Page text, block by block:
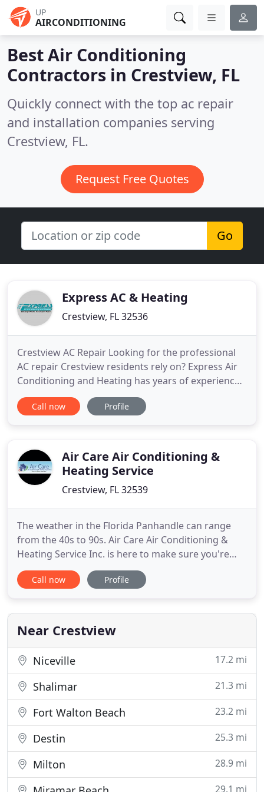
UP
AIRCONDITIONING
Best Air Conditioning
Contractors in Crestview, FL
Quickly connect with the top ac repair
and installation companies serving
Crestview, FL.
Request Free Quotes
Go
Express AC & Heating
Crestview, FL 32536
Crestview AC Repair Looking for the professional
AC repair Crestview residents rely on? Express Air
Conditioning and Heating has years of experience
fixing your AC problems right the first time! If your
AC is broken or not cooling, give us a call today!
Conditioning
Call now Profile
Air Care Air Conditioning &
Heating Service
Crestview, FL 32539
The weather in the Florida Panhandle can range
from the 40s to 90s. Air Care Air Conditioning &
Heating Service Inc. is here to make sure you're
comfortable, no matter what the temperature is
outside. Call 850-682-1883 or 850-678-2438 for
and cooling units today. We provide a full
complement of air
Call now Profile
Near Crestview
Niceville 17.2 mi
Shalimar 21.3 mi
Fort Walton Beach 23.2 mi
Destin 25.3 mi
Milton 28.9 mi
29.1 mi